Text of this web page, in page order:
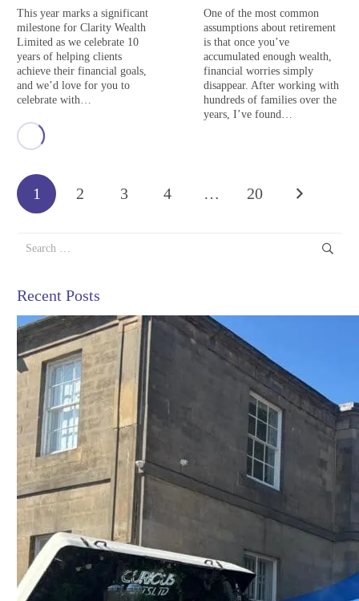
This year marks a significant
milestone for Clarity Wealth
Limited as we celebrate 10
years of helping clients
achieve their financial goals,
and we’d love for you to
celebrate with…
One of the most common
assumptions about retirement
is that once you’ve
accumulated enough wealth,
financial worries simply
disappear. After working with
hundreds of families over the
years, I’ve found…
1 2 3 4 … 20
for:
Recent Posts